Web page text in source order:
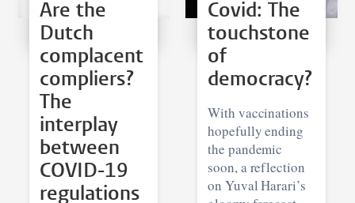
Are the
Dutch
complacent
compliers?
The
interplay
between
COVID-19
regulations
Covid: The
touchstone
of
democracy?
With vaccinations
hopefully ending
the pandemic
soon, a reflection
on Yuval Harari’s